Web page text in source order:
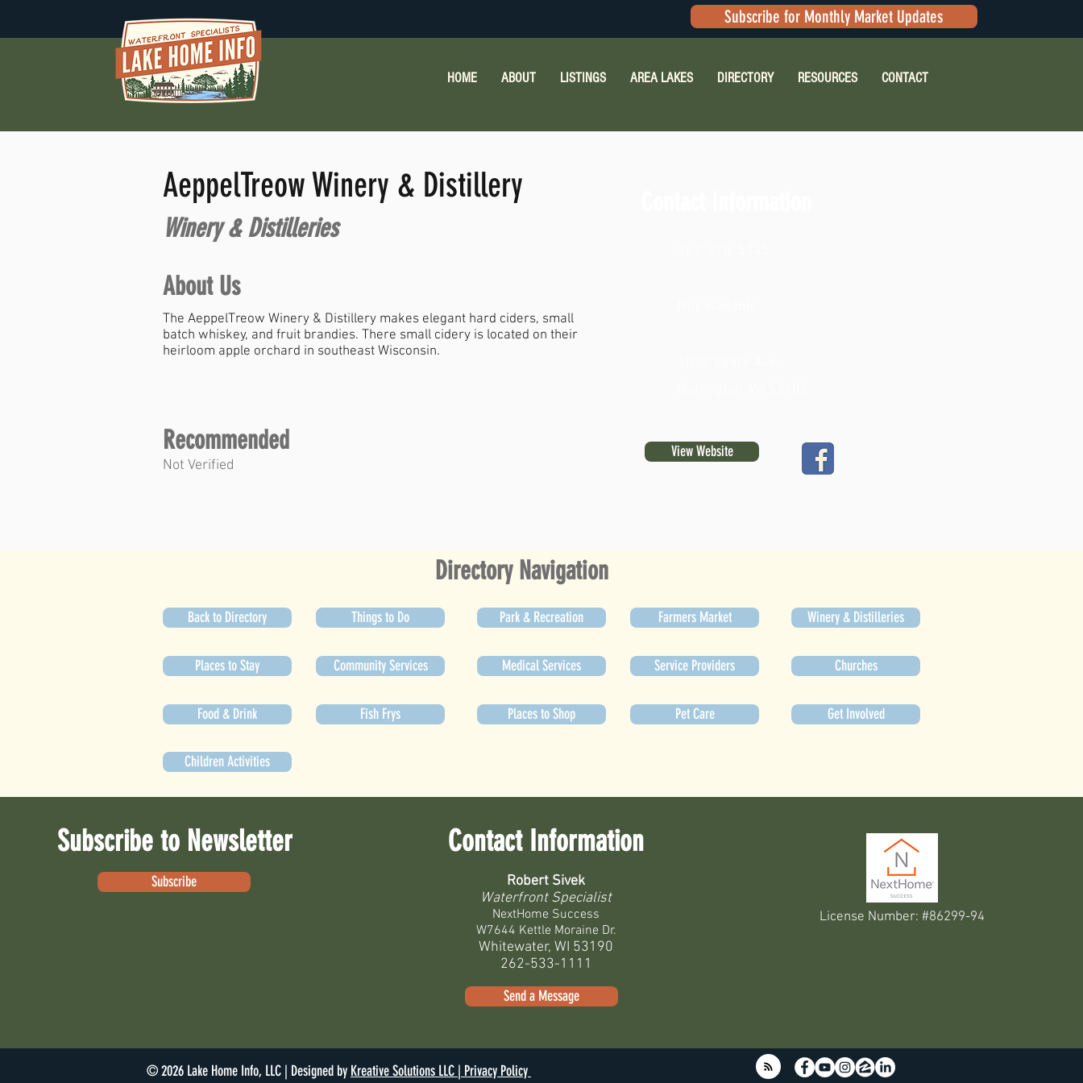
HOME ABOUT LISTINGS AREA LAKES DIRECTORY RESOURCES CONTACT
Subscribe for Monthly Market Updates
AeppelTreow Winery & Distillery
Winery & Distilleries
About Us
The AeppelTreow Winery & Distillery makes elegant hard ciders, small
batch whiskey, and fruit brandies. There small cidery is located on their
heirloom apple orchard in southeast Wisconsin.
Recommended
Not Verified
View Website
Directory Navigation
Back to Directory
Places to Stay
Food & Drink
Things to Do
Community Services
Fish Frys
Park & Recreation
Medical Services
Places to Shop
Farmers Market
Service Providers
Pet Care
Winery & Distilleries
Churches
Get Involved
Children Activities
Subscribe to Newsletter
Subscribe
Contact Information
Robert Sivek
Waterfront Specialist
NextHome Success
W7644 Kettle Moraine Dr.
Whitewater, WI 53190
262-533-1111
Send a Message
License Number: #86299-94
© 2026 Lake Home Info, LLC | Designed by Kreative Solutions LLC | Privacy Policy